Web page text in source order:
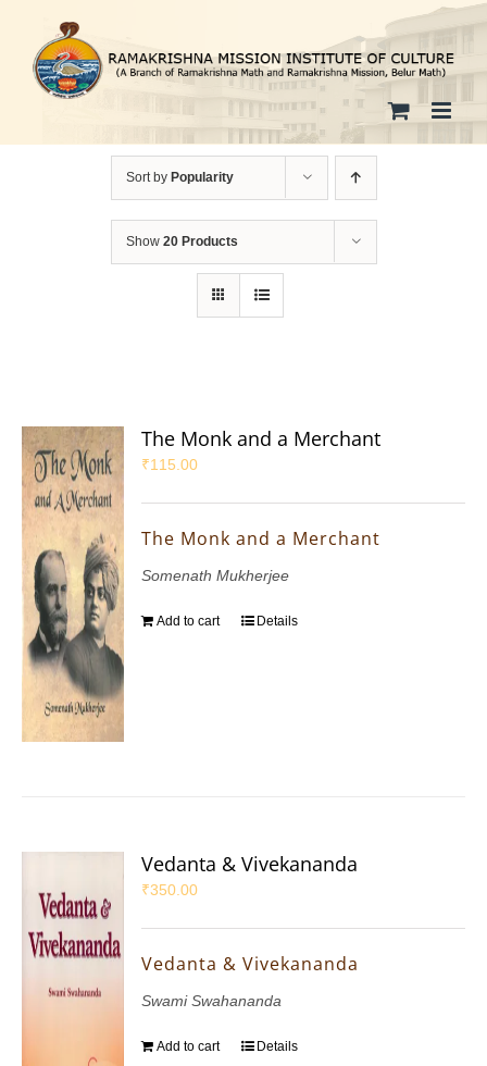
content
Sort by Popularity
Show 20 Products
The Monk and a Merchant
₹115.00
The Monk and a Merchant
Somenath Mukherjee
Add to cart Details
Vedanta & Vivekananda
₹350.00
Vedanta & Vivekananda
Swami Swahananda
Add to cart Details